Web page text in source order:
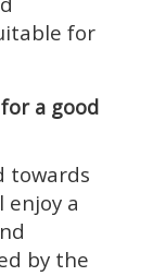
for
a good
towards
enjoy a
by the